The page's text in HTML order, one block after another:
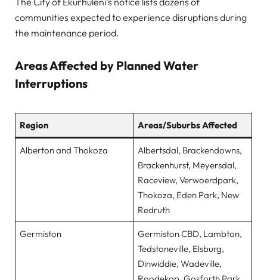
communities expected to experience disruptions during
the maintenance period.
Areas Affected by Planned Water
Interruptions
Region Areas/Suburbs Affected
Alberton and Thokoza
Albertsdal, Brackendowns,
Brackenhurst, Meyersdal,
Raceview, Verwoerdpark,
Thokoza, Eden Park, New
Redruth
Germiston
Germiston CBD, Lambton,
Tedstoneville, Elsburg,
Dinwiddie, Wadeville,